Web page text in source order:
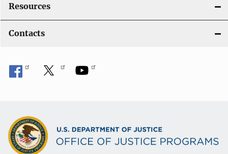
Resources
Contacts